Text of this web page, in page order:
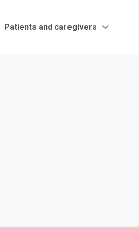
Patients and caregivers